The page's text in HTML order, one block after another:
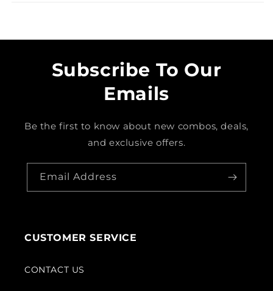
Subscribe To Our
Emails
Be the first to know about new combos, deals,
and exclusive offers.
Email Address
CUSTOMER SERVICE
CONTACT US